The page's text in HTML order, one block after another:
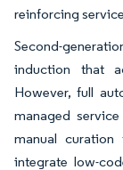
reinforcing
Second-
induction that
However, full
managed
manual
integrate low-